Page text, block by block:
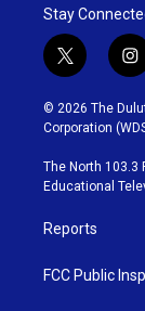
Stay
t
w
i
t
t
e
r
i
n
s
t
g
r
© 2026 The
Corporation
The North 103.3
Educational
Reports
FCC Public